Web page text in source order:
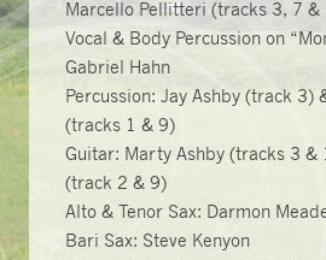
Marcello Pellitteri (tracks 3, 7 &
Vocal & Body Percussion on
Gabriel Hahn
Percussion: Jay Ashby (track 3)
(tracks 1 & 9)
Guitar: Marty Ashby (tracks 3 &
(track 2 & 9)
Alto & Tenor Sax: Darmon
Bari Sax: Steve Kenyon